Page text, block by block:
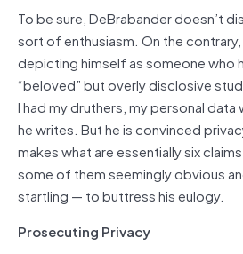
To be sure, DeBrabander doesn’t
sort of enthusiasm. On the
depicting himself as someone who
“beloved” but overly disclosive
I had my druthers, my personal
he writes. But he is convinced
makes what are essentially six
some of them seemingly obvious
startling — to buttress his eulogy.
Prosecuting Privacy